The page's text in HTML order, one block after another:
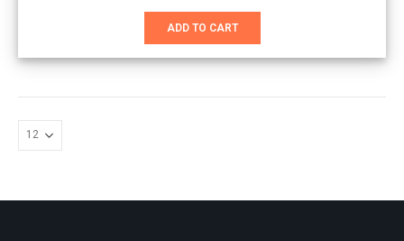
was:
₹4,451.00.
is:
ADD TO CART